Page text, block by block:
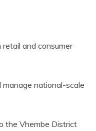
and consumer
national-scale
the Vhembe District